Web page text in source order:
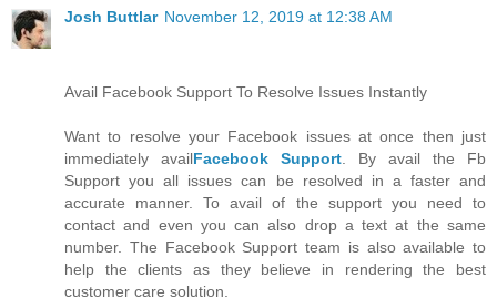
Josh Buttlar November 12, 2019 at 12:38 AM
Avail Facebook Support To Resolve Issues Instantly
Want to resolve your Facebook issues at once then just
immediately availFacebook Support. By avail the Fb
Support you all issues can be resolved in a faster and
accurate manner. To avail of the support you need to
contact and even you can also drop a text at the same
number. The Facebook Support team is also available to
help the clients as they believe in rendering the best
customer care solution.